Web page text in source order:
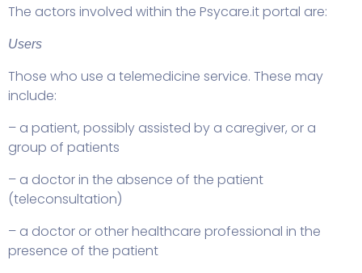
The actors involved within the Psycare.it portal are:
Users
Those who use a telemedicine service. These may
include:
– a patient, possibly assisted by a caregiver, or a
group of patients
– a doctor in the absence of the patient
(teleconsultation)
– a doctor or other healthcare professional in the
presence of the patient